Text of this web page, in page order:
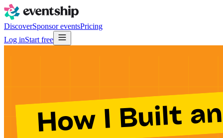
DiscoverSponsor eventsPricing
Log inStart free